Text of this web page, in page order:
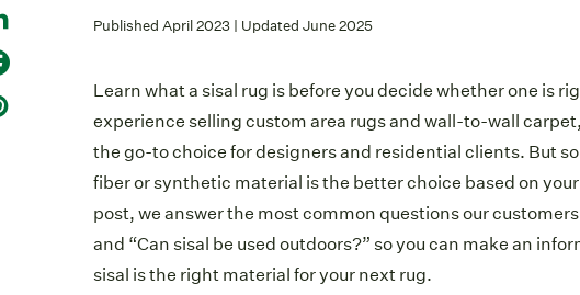
Published April 2023 | Updated June 2025
Learn what a sisal rug is before you decide whether one is
experience selling custom area rugs and wall-to-wall
the go-to choice for designers and residential clients. But
fiber or synthetic material is the better choice based on
post, we answer the most common questions our
and “Can sisal be used outdoors?” so you can make an
sisal is the right material for your next rug.